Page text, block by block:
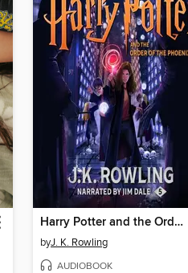
Harry Potter and the Order of the Phoenix
byJ. K. Rowling
AUDIOBOOK